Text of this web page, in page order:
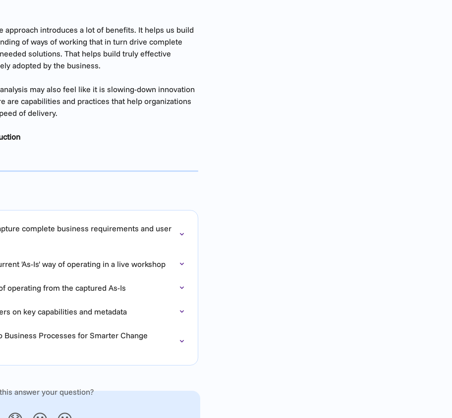
approach introduces a lot of benefits. It helps us build
of ways of working that in turn drive complete
solutions. That helps build truly effective
adopted by the business.
may also feel like it is slowing-down innovation
are capabilities and practices that help organizations
of delivery.
complete business requirements and user
'As-Is' way of operating in a live workshop
operating from the captured As-Is
on key capabilities and metadata
Business Processes for Smarter Change
answer your question?